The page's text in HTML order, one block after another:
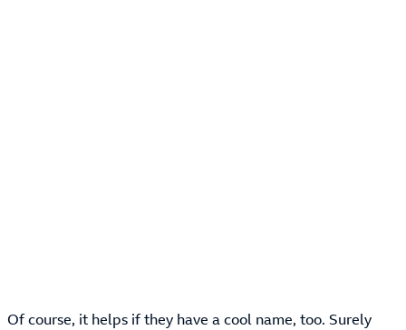
Of course, it helps if they have a cool name, too. Surely